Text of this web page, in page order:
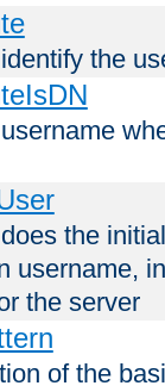
the
the
username,
the server
of the